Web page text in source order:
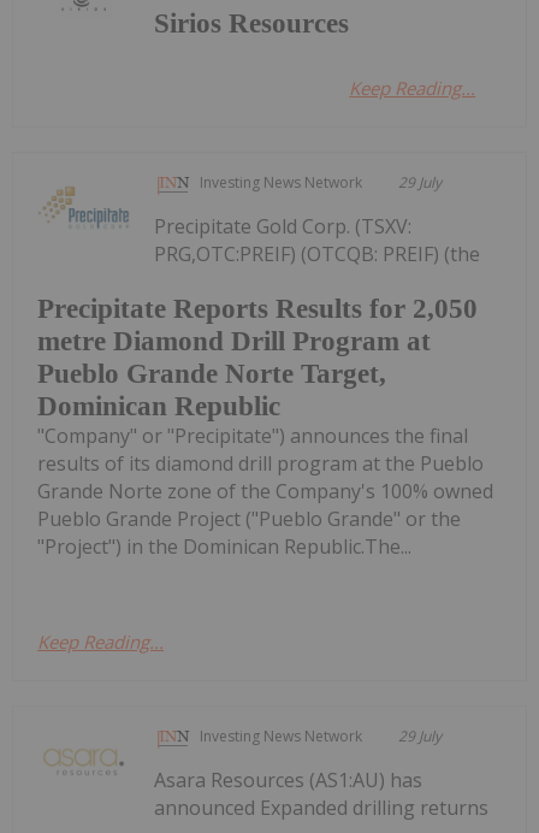
Sirios Resources
Keep Reading...
Investing News Network 29 July
Precipitate Reports Results for 2,050
metre Diamond Drill Program at
Pueblo Grande Norte Target,
Dominican Republic
Precipitate Gold Corp. (TSXV:
PRG,OTC:PREIF) (OTCQB: PREIF) (the
"Company" or "Precipitate") announces the final
results of its diamond drill program at the Pueblo
Grande Norte zone of the Company's 100% owned
Pueblo Grande Project ("Pueblo Grande" or the
"Project") in the Dominican Republic.The...
Keep Reading...
Investing News Network 29 July
Asara Resources (AS1:AU) has
announced Expanded drilling returns